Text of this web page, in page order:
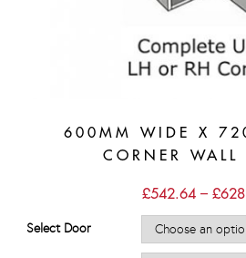
600MM WIDE X
CORNER WALL
£542.64 – £
Select Door